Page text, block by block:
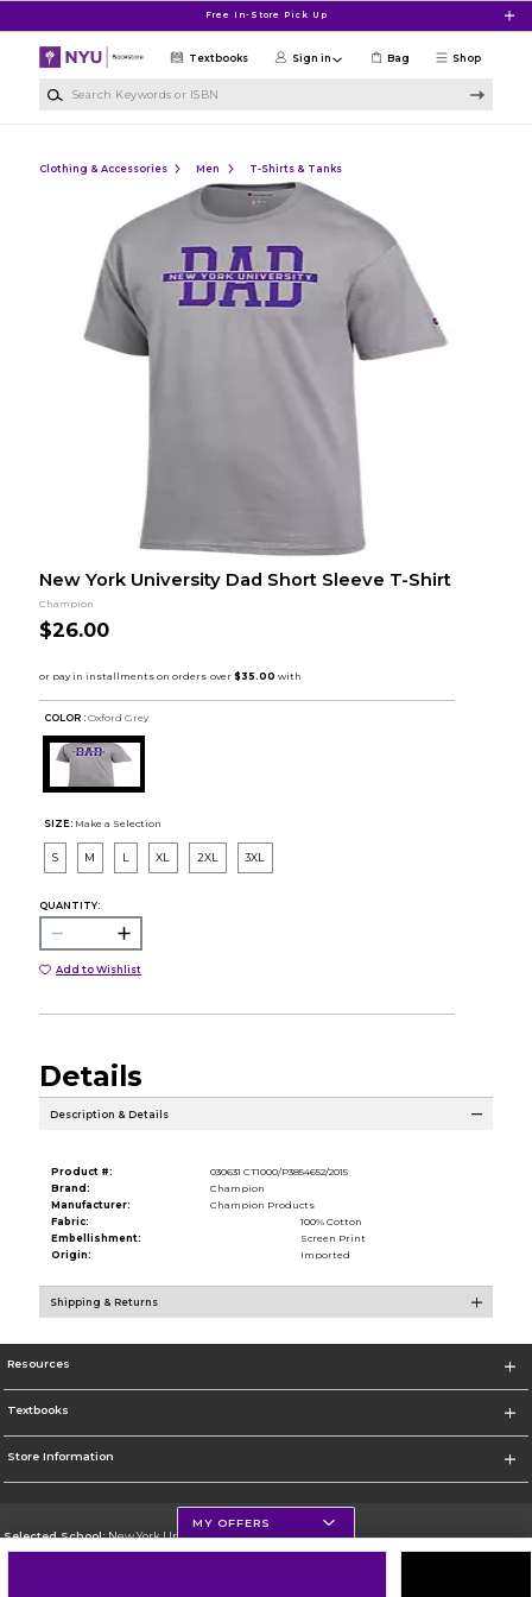
Free In-Store Pick Up
Shop
Textbooks Sign in Bag
Clothing & Accessories Men T-Shirts & Tanks
New York University Dad Short Sleeve T-Shirt
Champion
$26.00
COLOR : Oxford Grey
SIZE: Make a Selection
S M L XL 2XL 3XL
QUANTITY:
Add to Wishlist
Details
Description & Details
Product #:
030631 CT1000/P3854652/2015
Brand:
Champion
Manufacturer:
Champion Products
Fabric:
100% Cotton
Embellishment:
Screen Print
Origin:
Imported
Shipping & Returns
Resources
Textbooks
Store Information
Selected School:New York University
MY OFFERS